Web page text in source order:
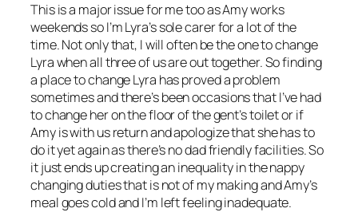
This is a major issue for me too as Amy works
weekends so I’m Lyra’s sole carer for a lot of the
time. Not only that, I will often be the one to change
Lyra when all three of us are out together. So finding
a place to change Lyra has proved a problem
sometimes and there’s been occasions that I’ve had
to change her on the floor of the gent’s toilet or if
Amy is with us return and apologize that she has to
do it yet again as there’s no dad friendly facilities. So
it just ends up creating an inequality in the nappy
changing duties that is not of my making and Amy’s
meal goes cold and I’m left feeling inadequate.